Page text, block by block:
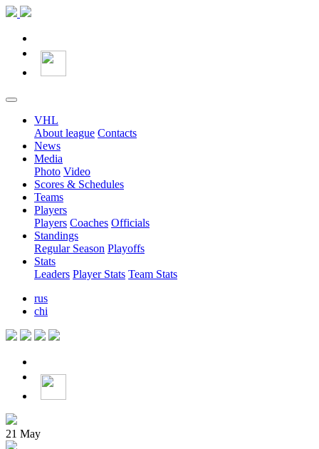
VHL
About league Contacts
News
Media
Photo Video
Scores & Schedules
Teams
Players
Players Coaches Officials
Standings
Regular Season Playoffs
Stats
Leaders Player Stats Team Stats
rus
chi
21 May